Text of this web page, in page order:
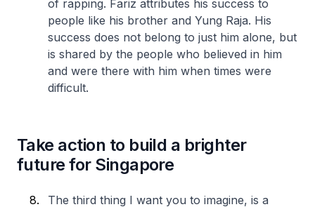
of rapping. Fariz attributes his success to
people like his brother and Yung Raja. His
success does not belong to just him alone, but
is shared by the people who believed in him
and were there with him when times were
difficult.
Take action to build a brighter
future for Singapore
The third thing I want you to imagine, is a